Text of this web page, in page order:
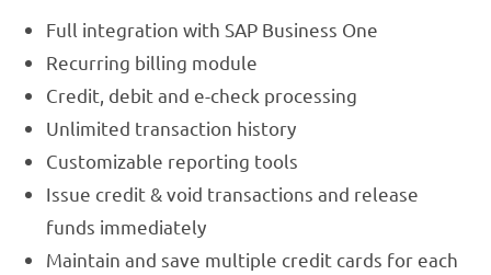
Full integration with SAP Business One
Recurring billing module
Credit, debit and e-check processing
Unlimited transaction history
Customizable reporting tools
Issue credit & void transactions and release
funds immediately
Maintain and save multiple credit cards for each